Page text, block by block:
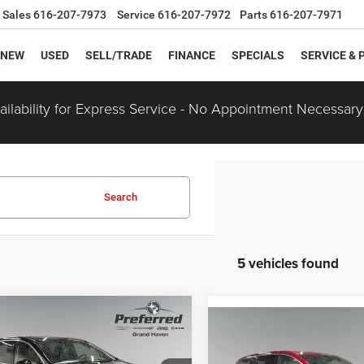
Sales616-207-7973 Service 616-207-7972 Parts616-207-7971
NEW USED SELL/TRADE FINANCE SPECIALS SERVICE &
for Express Service - No Appointment Necessary
Search
5 vehicles found
LIMITED
$47,575
PREFERRED PRICE